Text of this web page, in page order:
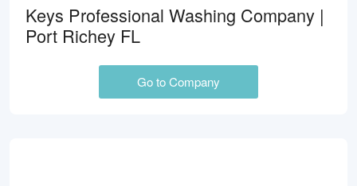
Keys Professional Washing Company |
Port Richey FL
Go to Company